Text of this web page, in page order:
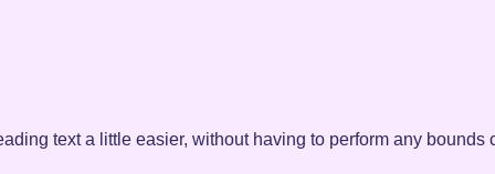
text a little easier, without having to perform any